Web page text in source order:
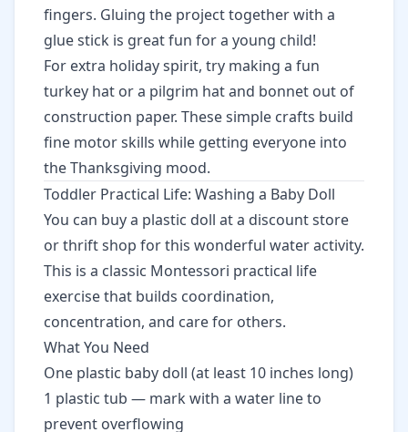
fingers. Gluing the project together with a
glue stick is great fun for a young child!
For extra holiday spirit, try making a fun
turkey hat or a pilgrim hat and bonnet out of
construction paper. These simple crafts build
fine motor skills while getting everyone into
the Thanksgiving mood.
Toddler Practical Life: Washing a Baby Doll
You can buy a plastic doll at a discount store
or thrift shop for this wonderful water activity.
This is a classic Montessori practical life
exercise that builds coordination,
concentration, and care for others.
What You Need
One plastic baby doll (at least 10 inches long)
1 plastic tub — mark with a water line to
prevent overflowing